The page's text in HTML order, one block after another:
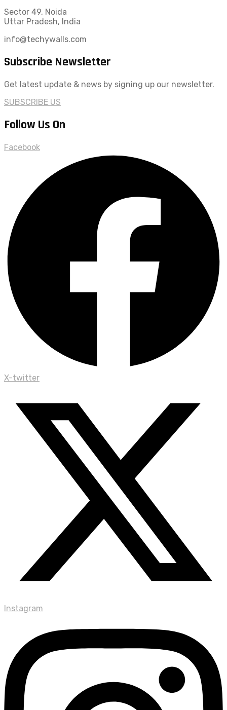
Sector 49, Noida
Uttar Pradesh, India
info@techywalls.com
Subscribe Newsletter
Get latest update & news by signing up our newsletter.
SUBSCRIBE US
Follow Us On
Facebook
X-twitter
Instagram